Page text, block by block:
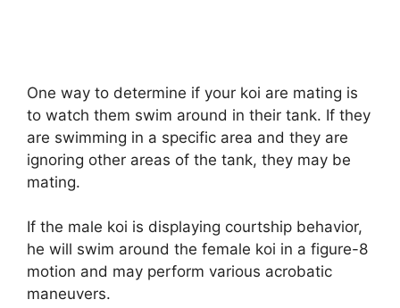
One way to determine if your koi are mating is
to watch them swim around in their tank. If they
are swimming in a specific area and they are
ignoring other areas of the tank, they may be
mating.
If the male koi is displaying courtship behavior,
he will swim around the female koi in a figure-8
motion and may perform various acrobatic
maneuvers.